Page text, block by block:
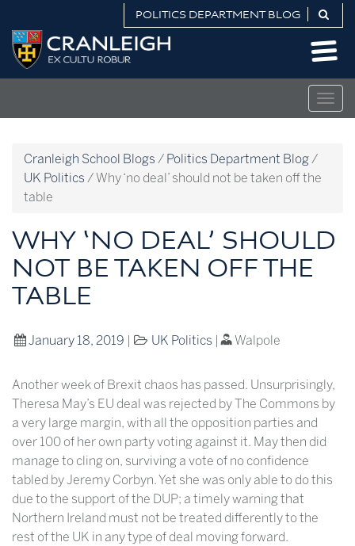
content
POLITICS DEPARTMENT BLOG
Politics
Department
Blog
Cranleigh School Blogs / Politics Department Blog/
UK Politics /Why ‘no deal’ should not be taken off the
table
WHY ‘NO DEAL’ SHOULD
NOT BE TAKEN OFF THE
TABLE
January 18, 2019 UK Politics | Walpole
Another week of Brexit chaos has passed. Unsurprisingly,
Theresa May’s EU deal was rejected by The Commons by
a very large margin, with all the opposition parties and
over 100 of her own party voting against it. May then did
manage to cling on, surviving a vote of no confidence
tabled by Jeremy Corbyn. Yet she was only able to do this
due to the support of the DUP; a timely warning that
Northern Ireland must not be treated differently to the
rest of the UK in any type of deal moving forward.